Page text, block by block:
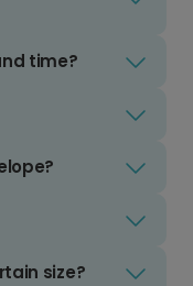
time?
size?